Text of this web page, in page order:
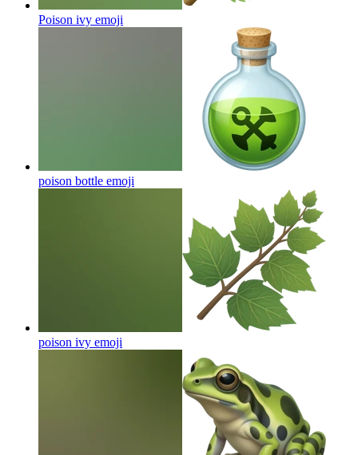
Poison ivy emoji
poison bottle emoji
poison ivy emoji